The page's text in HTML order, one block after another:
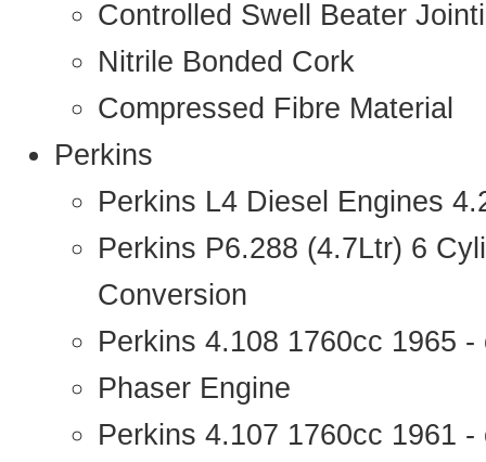
Controlled Swell Beater
Nitrile Bonded Cork
Compressed Fibre Material
Perkins
Perkins L4 Diesel Engines
Perkins P6.288 (4.7Ltr) 6
Conversion
Perkins 4.108 1760cc 1965 -
Phaser Engine
Perkins 4.107 1760cc 1961